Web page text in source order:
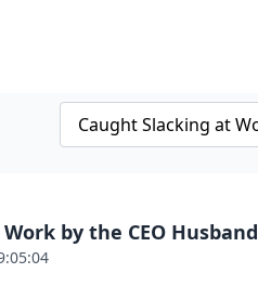
by the CEO Husband